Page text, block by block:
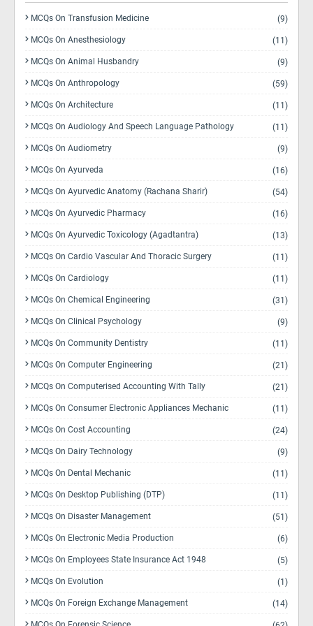
MCQs On Transfusion Medicine (9)
MCQs On Anesthesiology (11)
MCQs On Animal Husbandry (9)
MCQs On Anthropology (59)
MCQs On Architecture (11)
MCQs On Audiology And Speech Language Pathology (11)
MCQs On Audiometry (9)
MCQs On Ayurveda (16)
MCQs On Ayurvedic Anatomy (Rachana Sharir) (54)
MCQs On Ayurvedic Pharmacy (16)
MCQs On Ayurvedic Toxicology (Agadtantra) (13)
MCQs On Cardio Vascular And Thoracic Surgery (11)
MCQs On Cardiology (11)
MCQs On Chemical Engineering (31)
MCQs On Clinical Psychology (9)
MCQs On Community Dentistry (11)
MCQs On Computer Engineering (21)
MCQs On Computerised Accounting With Tally (21)
MCQs On Consumer Electronic Appliances Mechanic (11)
MCQs On Cost Accounting (24)
MCQs On Dairy Technology (9)
MCQs On Dental Mechanic (11)
MCQs On Desktop Publishing (DTP) (11)
MCQs On Disaster Management (51)
MCQs On Electronic Media Production (6)
MCQs On Employees State Insurance Act 1948 (5)
MCQs On Evolution (1)
MCQs On Foreign Exchange Management (14)